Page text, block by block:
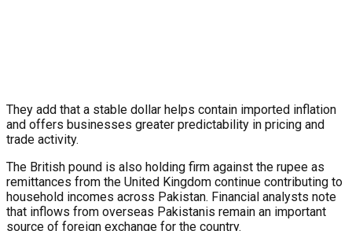
They add that a stable dollar helps contain imported inflation
and offers businesses greater predictability in pricing and
trade activity.
The British pound is also holding firm against the rupee as
remittances from the United Kingdom continue contributing to
household incomes across Pakistan. Financial analysts note
that inflows from overseas Pakistanis remain an important
source of foreign exchange for the country.